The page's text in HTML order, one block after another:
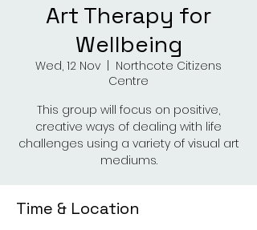
Art Therapy for
Wellbeing
Wed, 12 Nov
Northcote Citizens
Centre
This group will focus on positive,
creative ways of dealing with life
challenges using a variety of visual art
mediums.
Time & Location